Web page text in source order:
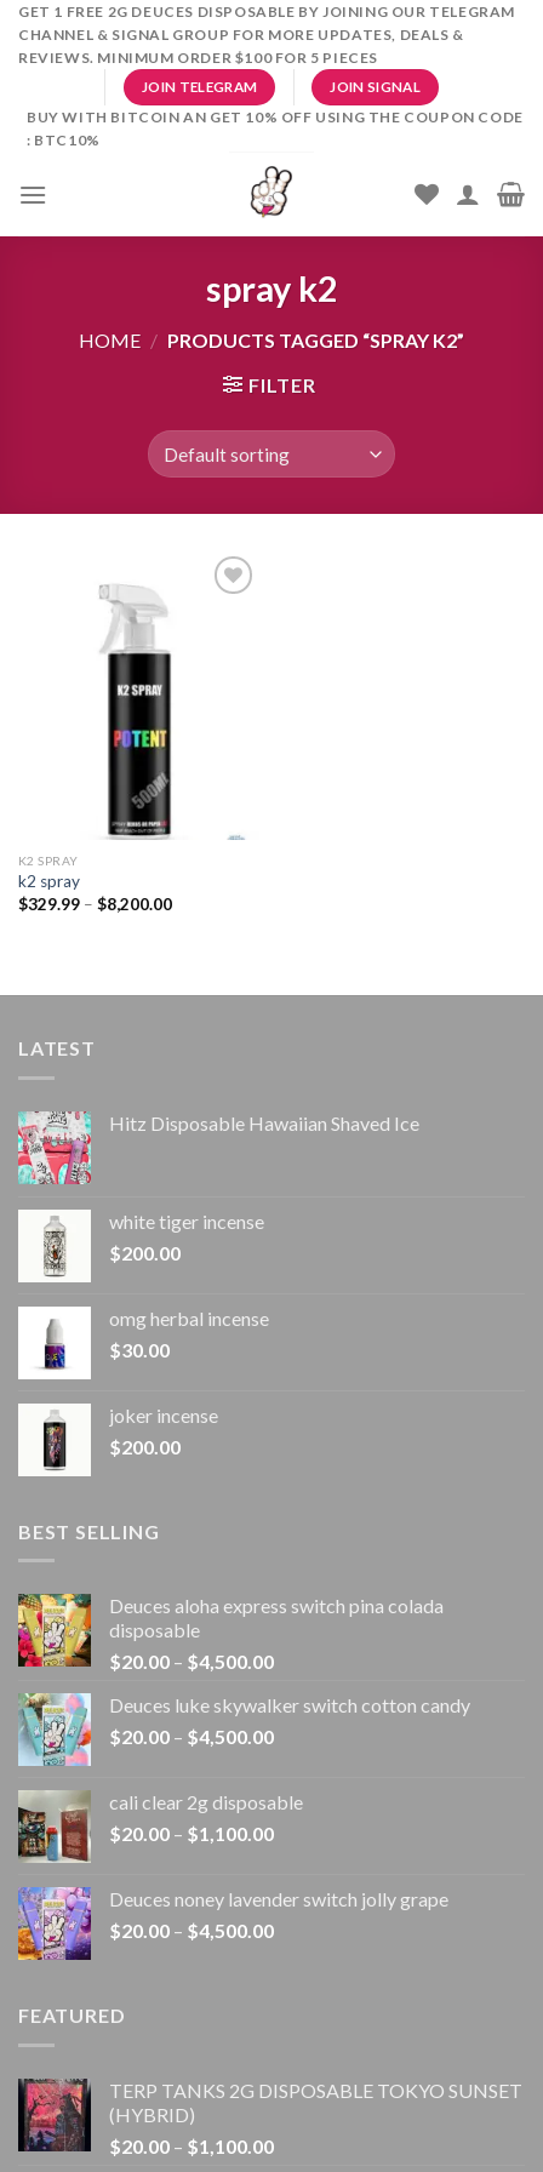
SkipGET 1 FREE 2G DEUCES DISPOSABLE BY JOINING OUR TELEGRAM
CHANNEL & SIGNAL GROUP FOR MORE UPDATES, DEALS &
REVIEWS. MINIMUM ORDER $100 FOR 5 PIECES
JOIN TELEGRAM JOIN SIGNAL
BUY WITH BITCOIN AN GET 10% OFF USING THE COUPON CODE
: BTC10%
spray k2
HOME / PRODUCTS TAGGED “SPRAY K2”
FILTER
K2 SPRAY
k2 spray
$329.99 – $8,200.00Price
LATEST
Hitz Disposable Hawaiian Shaved Ice
white tiger incense​
$200.00
omg herbal incense​
$30.00
joker incense​
$200.00
BEST SELLING
Deuces aloha express switch pina colada
disposable
$20.00 – $4,500.00Price
$20.00
through
Deuces luke skywalker switch cotton candy
$20.00 – $4,500.00Price
through
$4,500.00
cali clear 2g disposable​
$20.00 – $1,100.00Price
through
$1,100.00
Deuces noney lavender switch jolly grape
$20.00 – $4,500.00Price
FEATURED
TERP TANKS 2G DISPOSABLE TOKYO SUNSET
(HYBRID)
$20.00 – $1,100.00Price